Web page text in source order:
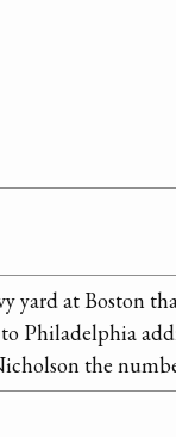
yard at Boston
Philadelphia
the